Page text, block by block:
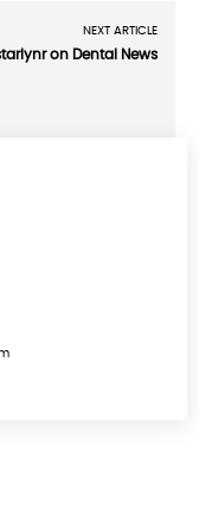
NEXT ARTICLE
on Dental News